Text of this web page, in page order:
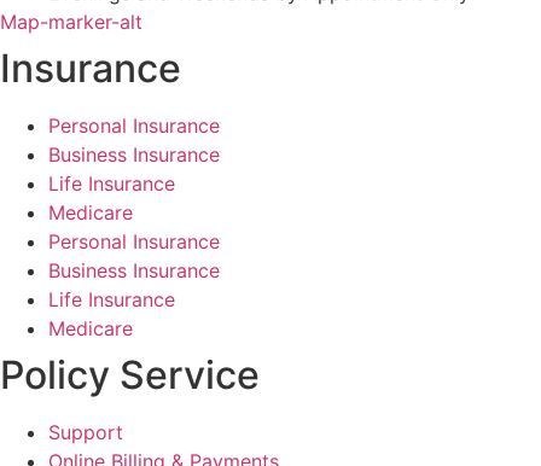
Map-marker-alt
Insurance
Personal Insurance
Business Insurance
Life Insurance
Medicare
Personal Insurance
Business Insurance
Life Insurance
Medicare
Policy Service
Support